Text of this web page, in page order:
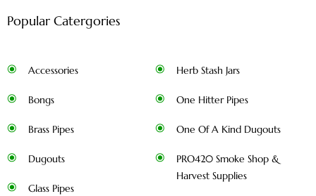
Popular Catergories
Accessories
Bongs
Brass Pipes
Dugouts
Glass Pipes
Herb Stash Jars
One Hitter Pipes
One Of A Kind Dugouts
PRO420 Smoke Shop &
Harvest Supplies